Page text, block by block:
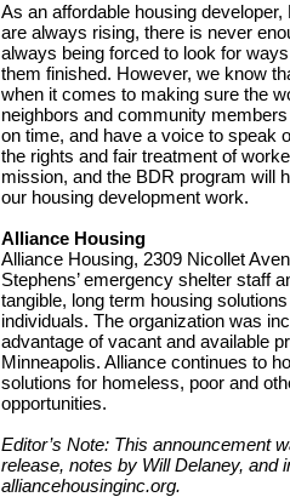
As an affordable housing
are always rising, there is never
always being forced to look for
them finished. However, we know
when it comes to making sure the
neighbors and community
on time, and have a voice to speak
the rights and fair treatment of
mission, and the BDR program will
our housing development work.
Alliance Housing
Alliance Housing, 2309 Nicollet
Stephens’ emergency shelter staff
tangible, long term housing
individuals. The organization was
advantage of vacant and available
Minneapolis. Alliance continues to
solutions for homeless, poor and
opportunities.
Editor’s Note: This announcement
release, notes by Will Delaney, and
alliancehousinginc.org.